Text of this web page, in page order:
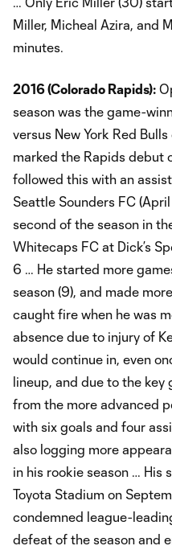
Miller, Micheal Azira, and
minutes.
2016 (Colorado Rapids):
season was the game-
versus New York Red
marked the Rapids debut
followed this with an
Seattle Sounders FC
second of the season in
Whitecaps FC at Dick’s
6 … He started more
season (9), and made
caught fire when he was
absence due to injury of
would continue in, even
lineup, and due to the key
from the more advanced
with six goals and four
also logging more
in his rookie season … His
Toyota Stadium on
condemned league-
defeat of the season and